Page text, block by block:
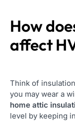
How
affect
Think of
you may wear a
home attic
level by keeping